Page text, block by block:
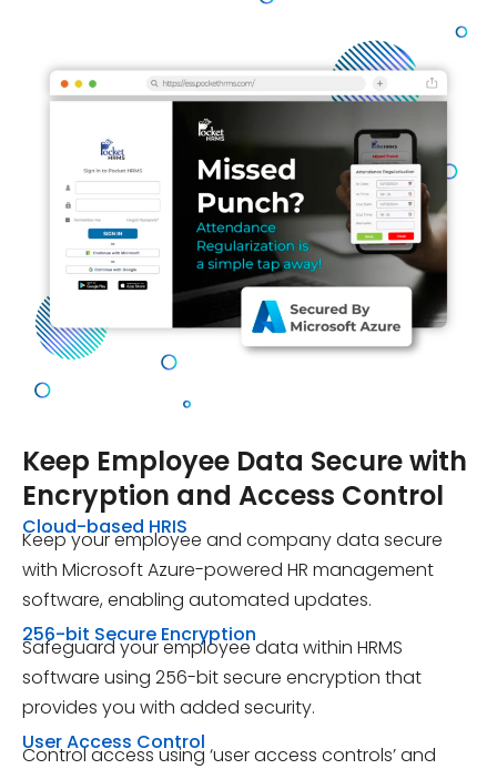
Keep Employee Data Securewith
Encryption and Access Control
Cloud-based HRIS
Keep your employee and company data secure
with Microsoft Azure-powered HR management
software, enabling automated updates.
256-bit Secure Encryption
Safeguard your employee data within HRMS
software using 256-bit secure encryption that
provides you with added security.
User Access Control
Control access using ‘user access controls’ and